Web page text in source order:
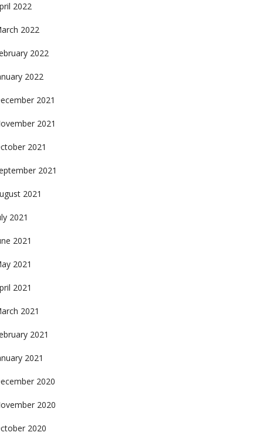
2022
2022
2022
2022
2021
2021
2021
2021
2021
2021
2021
2021
2021
2021
2021
2021
2020
2020
2020